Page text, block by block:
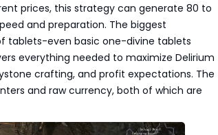
prices, this strategy can generate 80 to
and preparation. The biggest
tablets-even basic one-divine tablets
everything needed to maximize Delirium
crafting, and profit expectations. The
and raw currency, both of which are